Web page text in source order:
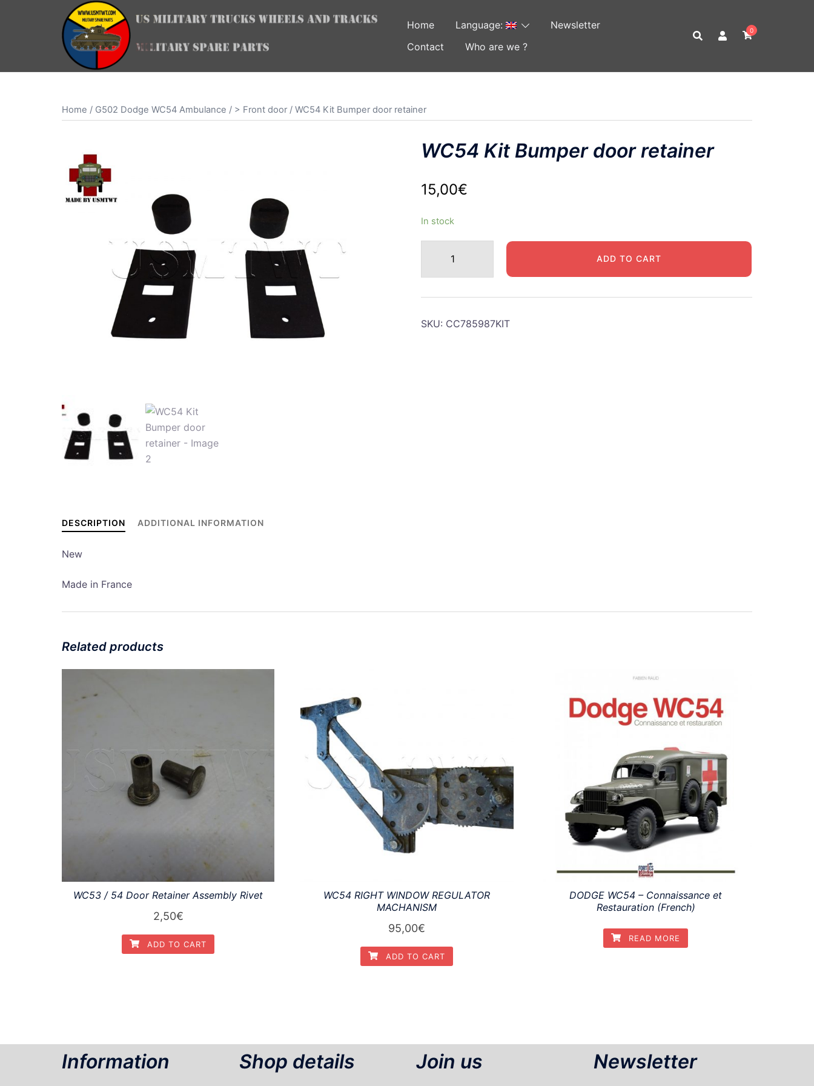
Home Language:
Newsletter
Contact
Who are we ?
0
Home / G502 Dodge WC54 Ambulance / > Front door / WC54 Kit Bumper door retainer
WC54 Kit Bumper door retainer
15,00€
In stock
Bumper
door
quantity
ADD TO CART
SKU: CC785987KIT
DESCRIPTION ADDITIONAL INFORMATION
New
Made in France
Related products
WC53 / 54 Door Retainer Assembly Rivet
2,50€
ADD TO CART
WC54 RIGHT WINDOW REGULATOR
MACHANISM
95,00€
ADD TO CART
DODGE WC54 – Connaissance et
Restauration (French)
READ MORE
Information Shop details Join us Newsletter